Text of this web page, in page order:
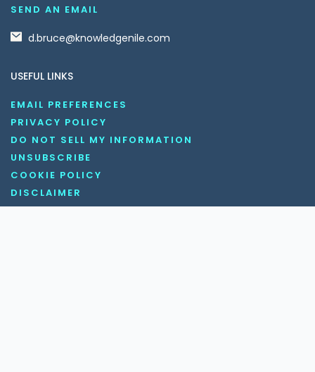
SEND AN EMAIL
d.bruce@knowledgenile.com
USEFUL LINKS
EMAIL PREFERENCES
PRIVACY POLICY
DO NOT SELL MY INFORMATION
UNSUBSCRIBE
COOKIE POLICY
DISCLAIMER
TERMS AND CONDITIONS